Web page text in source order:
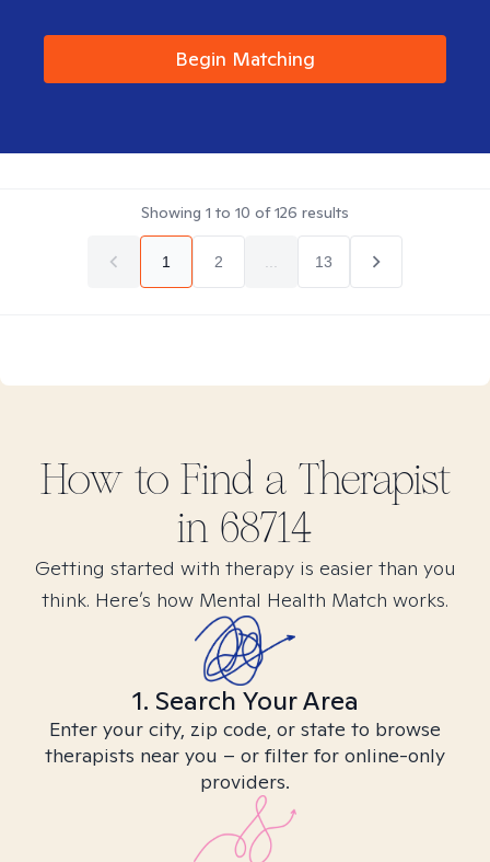
Begin Matching
Showing 1 to 10 of126 results
1 2 13
How to Find a Therapist
in 68714
Getting started with therapy is easier than you
think. Here’s how Mental Health Match works.
1. Search Your Area
Enter your city, zip code, or state to browse
therapists near you – or filter for online-only
providers.